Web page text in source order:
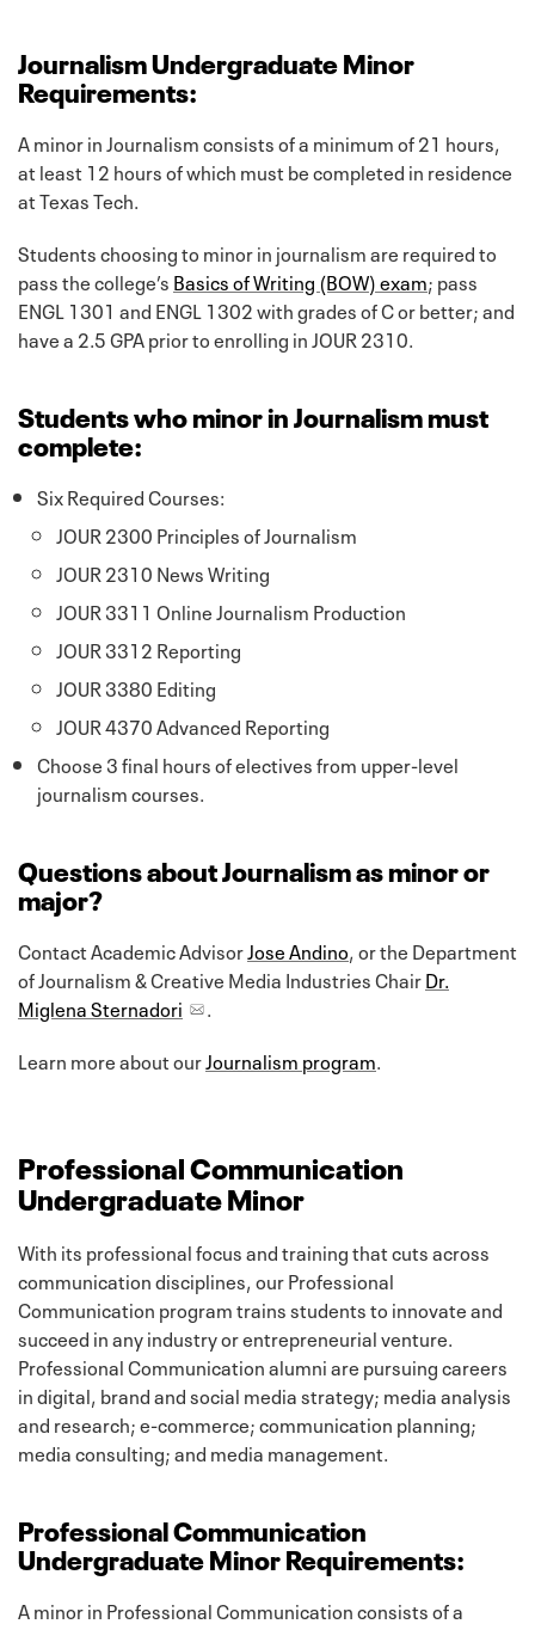
Journalism Undergraduate Minor
Requirements:
A minor in Journalism consists of a minimum of 21 hours,
at least 12 hours of which must be completed in residence
at Texas Tech.
Students choosing to minor in journalism are required to
pass the college’s Basics of Writing (BOW) exam; pass
ENGL 1301 and ENGL 1302 with grades of C or better; and
have a 2.5 GPA prior to enrolling in JOUR 2310.
Students who minor in Journalism must
complete:
Six Required Courses:
JOUR 2300 Principles of Journalism
JOUR 2310 News Writing
JOUR 3311 Online Journalism Production
JOUR 3312 Reporting
JOUR 3380 Editing
JOUR 4370 Advanced Reporting
Choose 3 final hours of electives from upper-level
journalism courses.
Questions about Journalism as minor or
major?
Contact Academic Advisor Jose Andino, or the Department
of Journalism & Creative Media Industries ChairDr.
Miglena Sternadori
Learn more about our Journalism program
Professional Communication
Undergraduate Minor
With its professional focus and training that cuts across
communication disciplines, our Professional
Communication program trains students to innovate and
succeed in any industry or entrepreneurial venture.
Professional Communication alumni are pursuing careers
in digital, brand and social media strategy; media analysis
and research; e-commerce; communication planning;
media consulting; and media management.
Professional Communication
Undergraduate Minor Requirements:
A minor in Professional Communication consists of a